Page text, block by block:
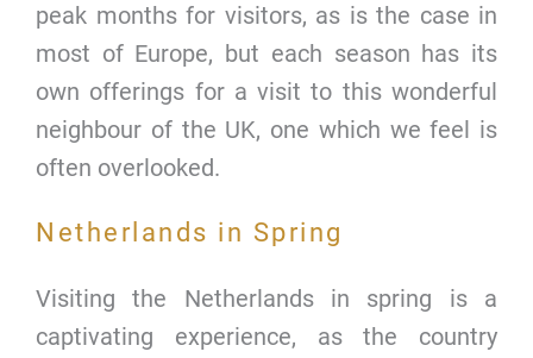
peak months for visitors, as is the case in
most of Europe, but each season has its
own offerings for a visit to this wonderful
neighbour of the UK, one which we feel is
often overlooked.
Netherlands in Spring
Visiting the Netherlands in spring is a
captivating experience, as the country